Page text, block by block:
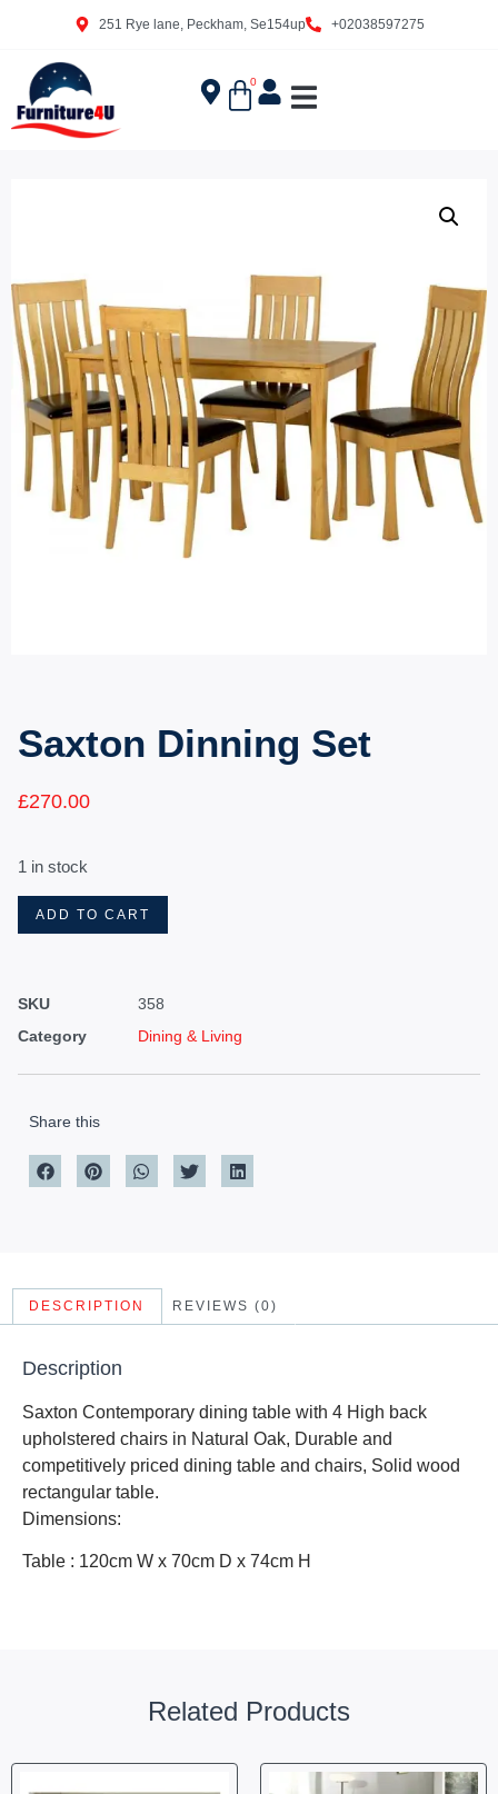
251 Rye lane, Peckham, Se154up +02038597275
0
Saxton Dinning Set
£270.00
1 in stock
ADD TO CART
SKU
358
Category
Dining & Living
Share this
DESCRIPTION REVIEWS (0)
Description
Saxton Contemporary dining table with 4 High back
upholstered chairs in Natural Oak, Durable and
competitively priced dining table and chairs, Solid wood
rectangular table.
Dimensions:
Table : 120cm W x 70cm D x 74cm H
Related Products